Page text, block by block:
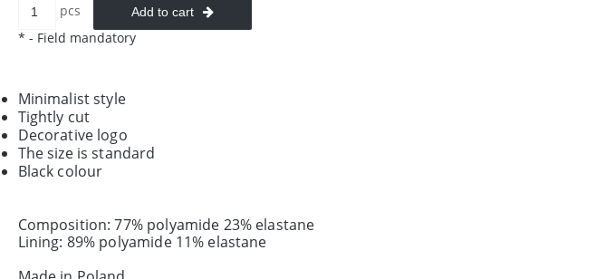
pcs Add to cart
* - Field mandatory
Minimalist style
Tightly cut
Decorative logo
The size is standard
Black colour
Composition: 77% polyamide 23% elastane
Lining: 89% polyamide 11% elastane